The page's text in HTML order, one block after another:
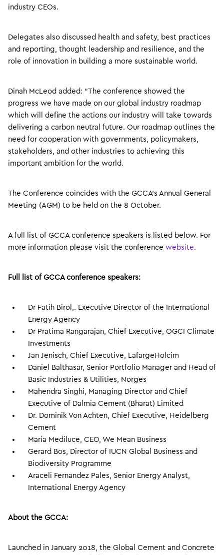
industry CEOs.
Delegates also discussed health and safety, best practices
and reporting, thought leadership and resilience, and the
role of innovation in building a more sustainable world.
Dinah McLeod added: “The conference showed the
progress we have made on our global industry roadmap
which will define the actions our industry will take towards
delivering a carbon neutral future. Our roadmap outlines the
need for cooperation with governments, policymakers,
stakeholders, and other industries to achieving this
important ambition for the world.
The Conference coincides with the GCCA’s Annual General
Meeting (AGM) to be held on the 8 October.
A full list of GCCA conference speakers is listed below. For
more information please visit the conference website.
Full list of GCCA conference speakers:
Dr Fatih Birol,. Executive Director of the International
Energy Agency
Dr Pratima Rangarajan, Chief Executive, OGCI Climate
Investments
Jan Jenisch, Chief Executive, LafargeHolcim
Daniel Balthasar, Senior Portfolio Manager and Head of
Basic Industries & Utilities, Norges
Mahendra Singhi, Managing Director and Chief
Executive of Dalmia Cement (Bharat) Limited
Dr. Dominik Von Achten, Chief Executive, Heidelberg
Cement
María Mediluce, CEO, We Mean Business
Gerard Bos, Director of IUCN Global Business and
Biodiversity Programme
Araceli Fernandez Pales, Senior Energy Analyst,
International Energy Agency
About the GCCA:
Launched in January 2018, the Global Cement and Concrete